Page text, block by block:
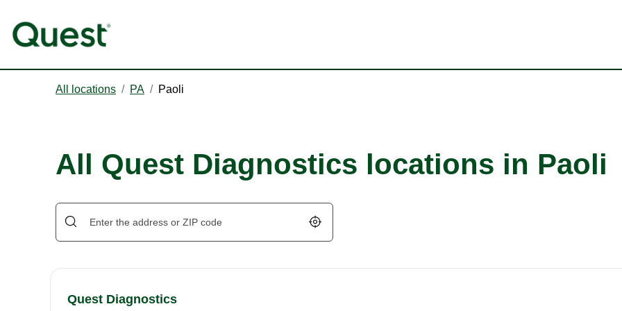
All locations / PA / Paoli
All Quest Diagnostics locations in Paoli
Geolocate.
Quest Diagnostics